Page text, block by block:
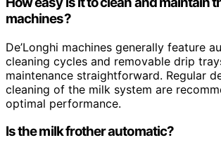
machines?
De’Longhi machines generally feature
cleaning cycles and removable drip
maintenance straightforward. Regular
cleaning of the milk system are
optimal performance.
Is the milk frother automatic?